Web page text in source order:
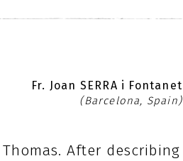
Fr. Joan SERRA i Fontanet
(Barcelona, Spain)
After describing